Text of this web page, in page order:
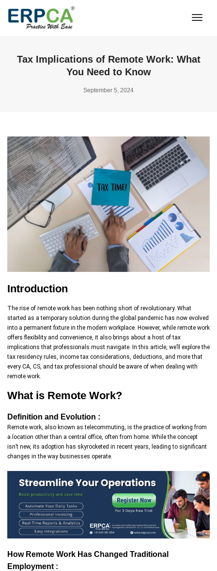
Tax Implications of Remote Work: What
You Need to Know
September 5, 2024
Introduction
The rise of remote work has been nothing short of revolutionary. What
started as a temporary solution during the global pandemic has now evolved
into a permanent fixture in the modern workplace. However, while remote work
offers flexibility and convenience, it also brings about a host of tax
implications that professionals must navigate. In this article, we’ll explore the
tax residency rules, income tax considerations, deductions, and more that
every CA, CS, and tax professional should be aware of when dealing with
remote work.
What is Remote Work?
Definition and Evolution :
Remote work, also known as telecommuting, is the practice of working from
a location other than a central office, often from home. While the concept
isn’t new, its adoption has skyrocketed in recent years, leading to significant
changes in the way businesses operate.
How Remote Work Has Changed Traditional
Employment :